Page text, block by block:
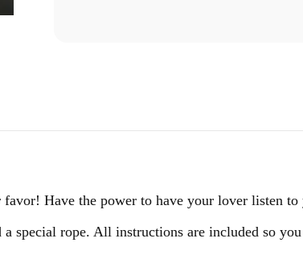
Have the power to have your lover listen
special rope. All instructions are included so